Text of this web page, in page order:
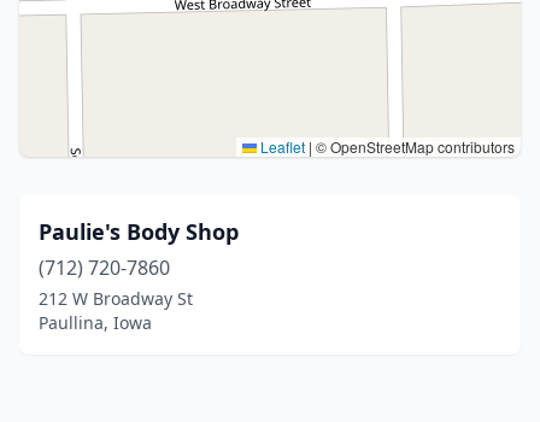
Leaflet | © OpenStreetMap contributors
Paulie's Body Shop
(712) 720-7860
212 W Broadway St
Paullina, Iowa